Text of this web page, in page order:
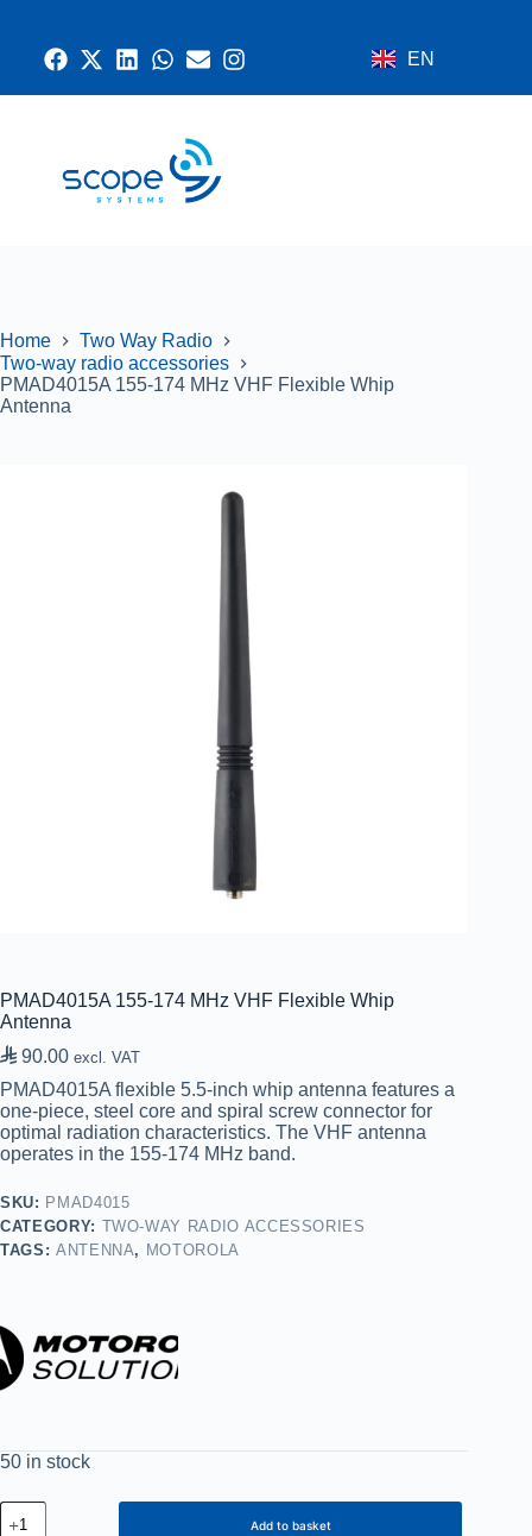
EN
Home
Two Way Radio
Two-way radio accessories
PMAD4015A 155-174 MHz VHF Flexible Whip
Antenna
PMAD4015A 155-174 MHz VHF Flexible Whip
Antenna
 90.00 excl. VAT
PMAD4015A flexible 5.5-inch whip antenna features a
one-piece, steel core and spiral screw connector for
optimal radiation characteristics. The VHF antenna
operates in the 155-174 MHz band.
SKU: PMAD4015
CATEGORY: TWO-WAY RADIO ACCESSORIES
TAGS: ANTENNA, MOTOROLA
50 in stock
Add to basket